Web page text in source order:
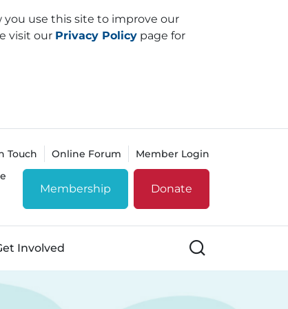
use this site to improve our
visit our Privacy Policy page for
Touch Online Forum
Member Login
Membership Donate
Involved